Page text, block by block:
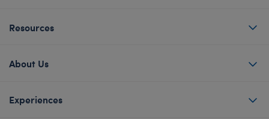
Resources
About Us
Experiences